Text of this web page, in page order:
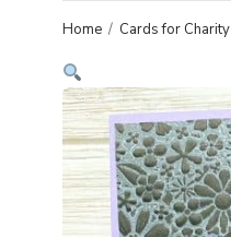
Home / Cards for Charity